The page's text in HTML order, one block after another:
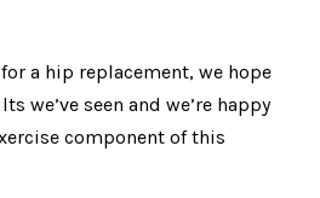
a hip replacement, we hope
we’ve seen and we’re happy
component of this